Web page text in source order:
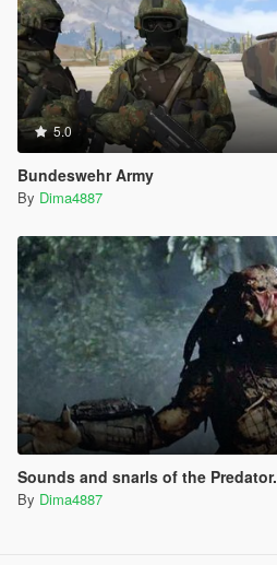
5.0
Bundeswehr Army
By Dima4887
Sounds and snarls of the Predator.
By Dima4887